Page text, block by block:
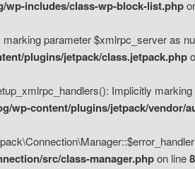
wp-includes/class-wp-block-list.php
parameter $xmlrpc_server as
plugins/jetpack/class.jetpack.php
Implicitly
wp-content/plugins/jetpack/
src/class-manager.phpon line